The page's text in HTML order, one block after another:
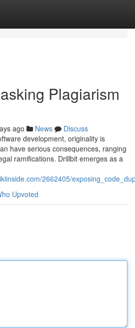
Plagiarism
ago News
Discuss
development, originality is
have serious consequences, ranging
ramifications. Drillbit emerges as a
2662405/
Upvoted